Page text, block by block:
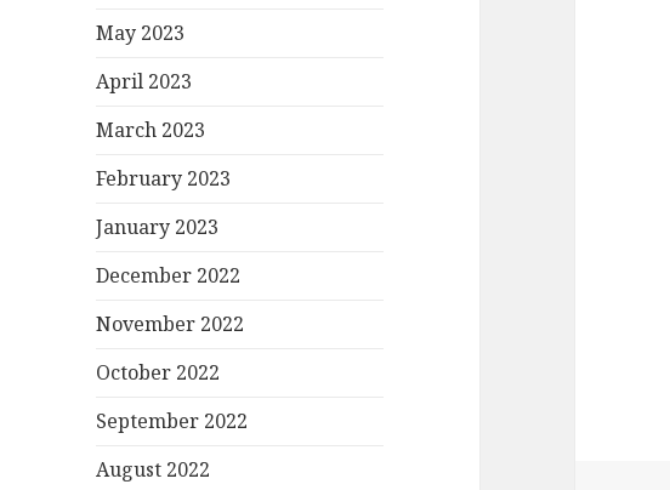
May 2023
April 2023
March 2023
February 2023
January 2023
December 2022
November 2022
October 2022
September 2022
August 2022